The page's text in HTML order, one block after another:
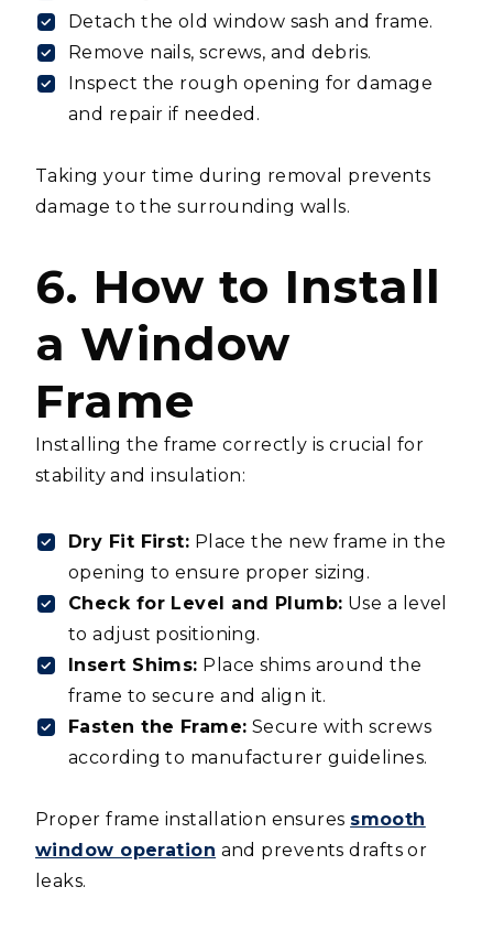
Detach the old window sash and frame.
Remove nails, screws, and debris.
Inspect the rough opening for damage
and repair if needed.
Taking your time during removal prevents
damage to the surrounding walls.
6. How to Install
a Window
Frame
Installing the frame correctly is crucial for
stability and insulation:
Dry Fit First: Place the new frame in the
opening to ensure proper sizing.
Check for Level and Plumb: Use a level
to adjust positioning.
Insert Shims: Place shims around the
frame to secure and align it.
Fasten the Frame: Secure with screws
according to manufacturer guidelines.
Proper frame installation ensures smooth
window operation and prevents drafts or
leaks.